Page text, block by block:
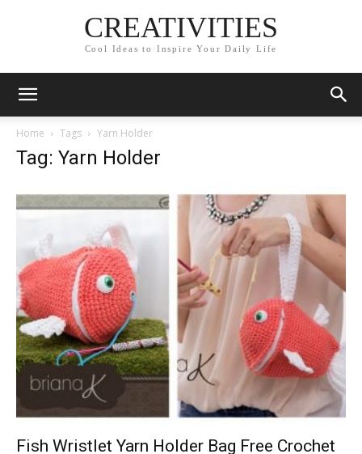
CREATIVITIES
Cool Ideas to Inspire Your Daily Life
Home Tags Yarn Holder
Tag: Yarn Holder
Fish Wristlet Yarn Holder Bag Free Crochet